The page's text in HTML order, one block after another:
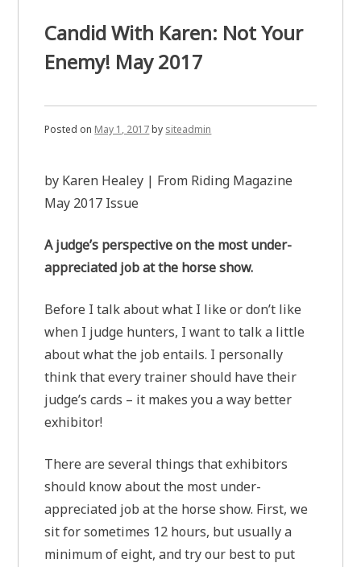
Candid With Karen: Not Your
Enemy! May 2017
Posted on May 1, 2017by siteadmin
by Karen Healey | From Riding Magazine
May 2017 Issue
A judge’s perspective on the most under-
appreciated job at the horse show.
Before I talk about what I like or don’t like
when I judge hunters, I want to talk a little
about what the job entails. I personally
think that every trainer should have their
judge’s cards – it makes you a way better
exhibitor!
There are several things that exhibitors
should know about the most under-
appreciated job at the horse show. First, we
sit for sometimes 12 hours, but usually a
minimum of eight, and try our best to put